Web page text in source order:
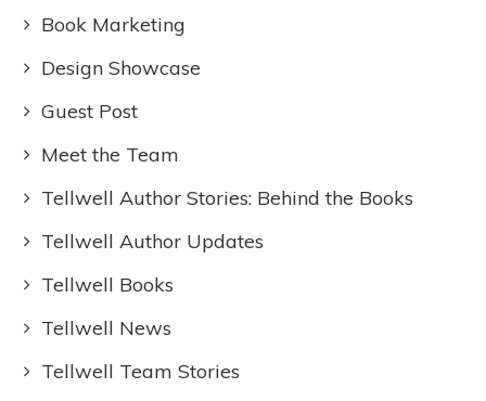
Book Marketing
Design Showcase
Guest Post
Meet the Team
Tellwell Author Stories: Behind the Books
Tellwell Author Updates
Tellwell Books
Tellwell News
Tellwell Team Stories